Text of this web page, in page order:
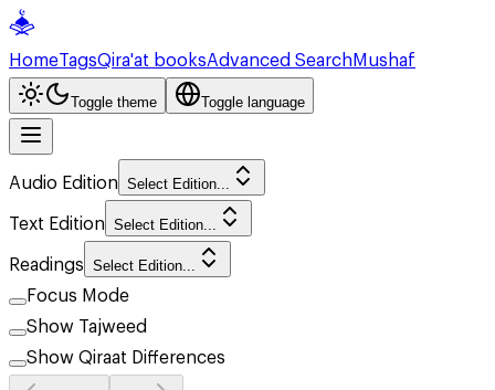
HomeTagsQira'at booksAdvanced SearchMushaf
Toggle theme Toggle language
Audio Edition Select Edition...
Text Edition Select Edition...
Readings Select Edition...
Focus Mode
Show Tajweed
Show Qiraat Differences